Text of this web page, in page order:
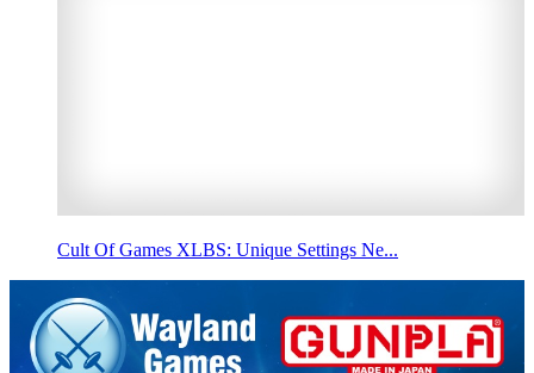
Cult Of Games XLBS: Unique Settings Ne...